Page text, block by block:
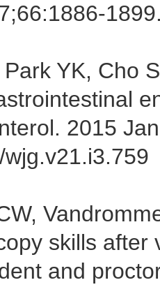
Park YK, Cho
2015
skills after
and